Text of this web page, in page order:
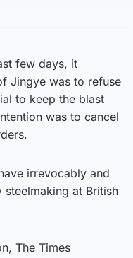
few days, it
Jingye was to refuse
to keep the blast
was to cancel
irrevocably and
at British
The Times